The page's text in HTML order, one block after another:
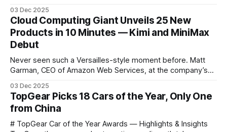
Harvard CS50’s Introduction to Programming in R, a
powerful language widely used for statistical computing,
data science, and graphics. This course was developed by
Carter
03 Dec 2025
Cloud Computing Giant Unveils 25 New
Products in 10 Minutes — Kimi and MiniMax
Debut
Never seen such a Versailles-style moment before. Matt
Garman, CEO of Amazon Web Services, at the company’s
announce that he casually proclaimed on stage: > I’m going
to challenge myself — 25 products in 10 minutes! Given
03 Dec 2025
TopGear Picks 18 Cars of the Year, Only One
from China
# TopGear Car of the Year Awards — Highlights & Insights